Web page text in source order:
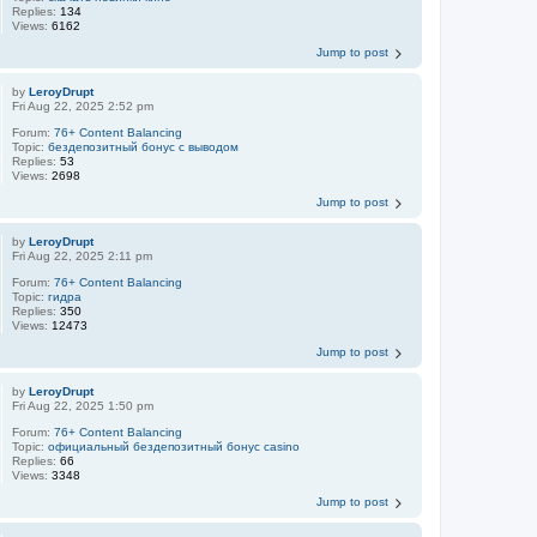
Replies: 134
Views:6162
Jump to post
byLeroyDrupt
Fri Aug 22, 2025 2:52 pm
Forum:76+ Content Balancing
Topic:бездепозитный бонус с выводом
Replies:53
Views:2698
Jump to post
byLeroyDrupt
Fri Aug 22, 2025 2:11 pm
Forum:76+ Content Balancing
Topic:гидра
Replies:350
Views: 12473
Jump to post
byLeroyDrupt
Fri Aug 22, 2025 1:50 pm
Forum:76+ Content Balancing
Topic:официальный бездепозитный бонус casino
Replies:66
Views:3348
Jump to post